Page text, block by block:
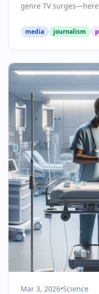
genre TV
media journalism
Mar 3, 2026•Science